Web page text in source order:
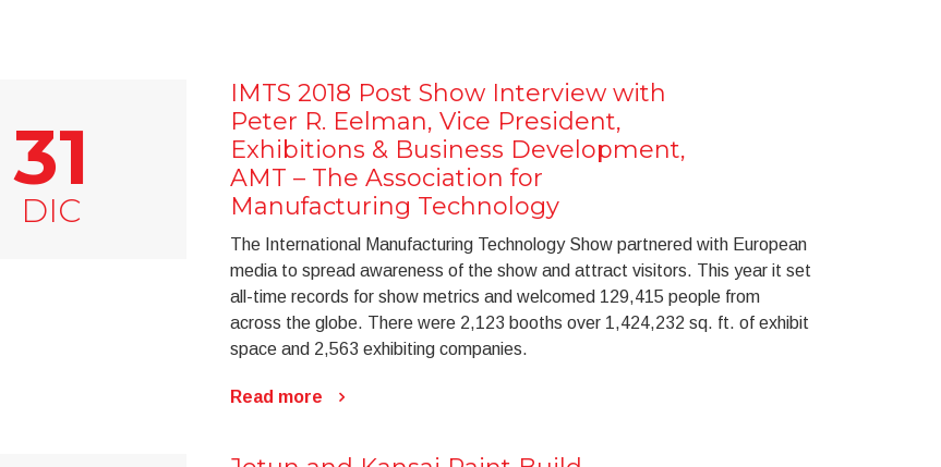
31
DIC
IMTS 2018 Post Show Interview with
Peter R. Eelman, Vice President,
Exhibitions & Business Development,
AMT – The Association for
Manufacturing Technology
The International Manufacturing Technology Show partnered with European
media to spread awareness of the show and attract visitors. This year it set
all-time records for show metrics and welcomed 129,415 people from
across the globe. There were 2,123 booths over 1,424,232 sq. ft. of exhibit
space and 2,563 exhibiting companies.
Read more